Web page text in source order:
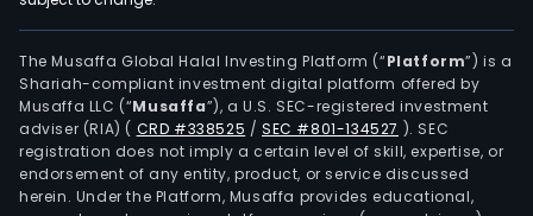
The Musaffa Global Halal Investing Platform (“Platform”) is a
Shariah-compliant investment digital platform offered by
Musaffa LLC (“Musaffa”), a U.S. SEC-registered investment
adviser (RIA) ( CRD #338525 /SEC #801-134527 ). SEC
registration does not imply a certain level of skill, expertise, or
endorsement of any entity, product, or service discussed
herein. Under the Platform, Musaffa provides educational,